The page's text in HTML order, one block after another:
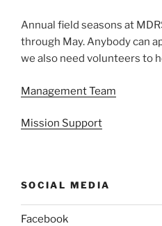
Annual field seasons at
through May. Anybody can
we also need volunteers to
Management Team
Mission Support
SOCIAL MEDIA
Facebook